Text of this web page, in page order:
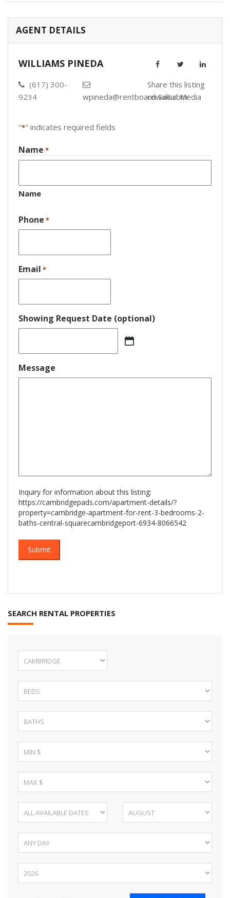
AGENT DETAILS
WILLIAMS PINEDA
(617) 300-
9234
wpineda@rentboardwalk.com
Share this listing
on Social Media
"*" indicates required fields
Name *
Name
Phone *
Email *
Showing Request Date (optional)
slash
DD
slash
Message
Inquiry for information about this listing:
https://cambridgepads.com/apartment-details/?
property=cambridge-apartment-for-rent-3-bedrooms-2-
baths-central-squarecambridgeport-6934-8066542
SEARCH RENTAL PROPERTIES